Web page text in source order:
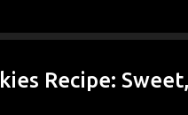
Recipe: